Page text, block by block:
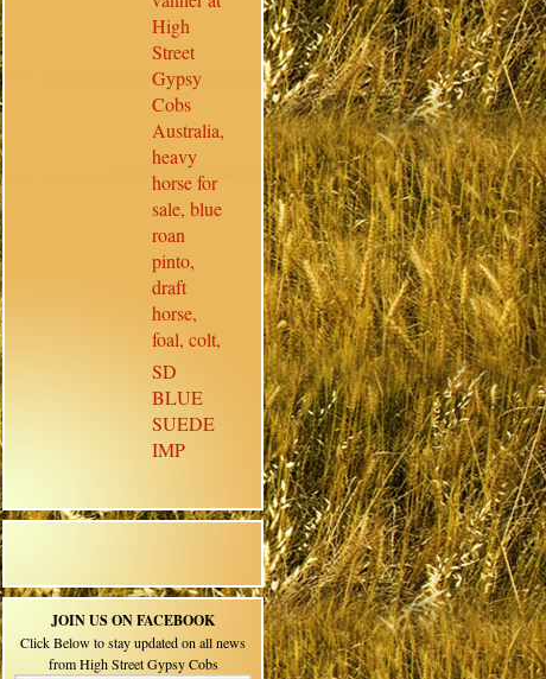
SD
BLUE
SUEDE
IMP
JOIN US ON FACEBOOK
Click Below to stay updated on all news
from High Street Gypsy Cobs